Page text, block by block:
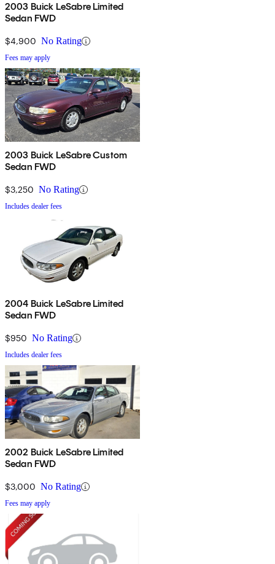
2003 Buick LeSabre Limited
Sedan FWD
$4,900 No Rating
Fees may apply
2003 Buick LeSabre Custom
Sedan FWD
$3,250 No Rating
Includes dealer fees
2004 Buick LeSabre Limited
Sedan FWD
$950 No Rating
Includes dealer fees
2002 Buick LeSabre Limited
Sedan FWD
$3,000 No Rating
Fees may apply